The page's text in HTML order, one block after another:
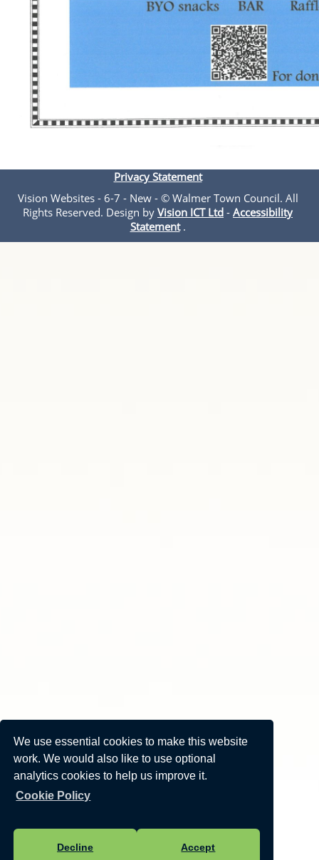
We use essential cookies to make this website
work. We would also like to use optional
analytics cookies to help us improve it.
Cookie Policy
Decline Accept
Privacy Statement
Vision Websites - 6-7 - New - © Walmer Town Council. All
Rights Reserved. Design by Vision ICT Ltd - Accessibility
Statement.